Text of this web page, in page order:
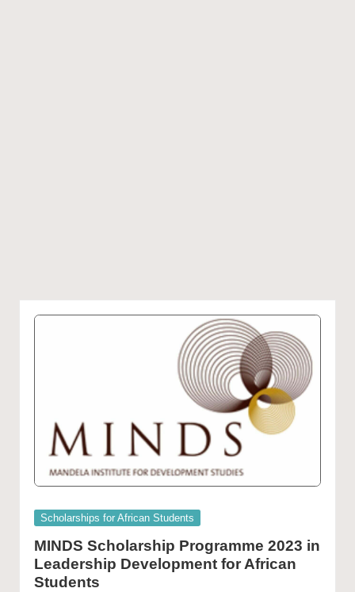
Posted
Scholarships for African Students
MINDS Scholarship Programme 2023 in
Leadership Development for African
Students